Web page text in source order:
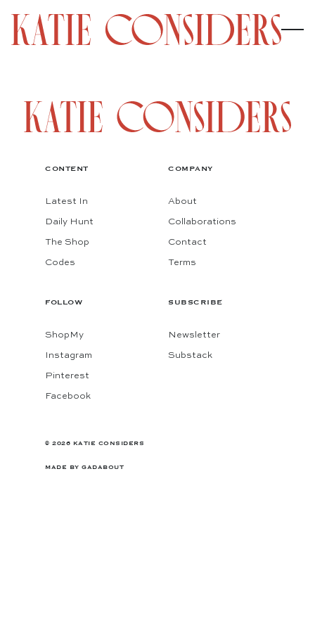
CONTENT
Latest In
Daily Hunt
The Shop
Codes
COMPANY
About
Collaborations
Contact
Terms
FOLLOW
ShopMy
Instagram
Pinterest
Facebook
SUBSCRIBE
Newsletter
Substack
© 2026 KATIE CONSIDERS
MADE BY GADABOUT